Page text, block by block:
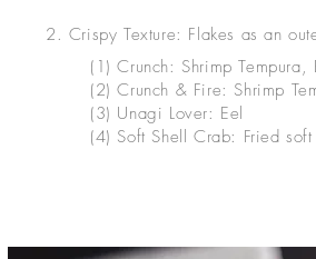
2. Crispy Texture: Flakes as an
(1) Crunch: Shrimp Tempura,
(2) Crunch & Fire: Shrimp
(3) Unagi Lover: Eel
(4) Soft Shell Crab: Fried